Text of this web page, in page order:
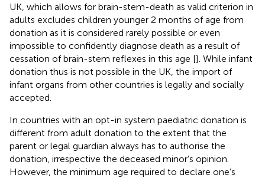
UK, which allows for brain-stem-death as valid criterion in
adults excludes children younger 2 months of age from
donation as it is considered rarely possible or even
impossible to confidently diagnose death as a result of
cessation of brain-stem reflexes in this age []. While infant
donation thus is not possible in the UK, the import of
infant organs from other countries is legally and socially
accepted.
In countries with an opt-in system paediatric donation is
different from adult donation to the extent that the
parent or legal guardian always has to authorise the
donation, irrespective the deceased minor’s opinion.
However, the minimum age required to declare one’s